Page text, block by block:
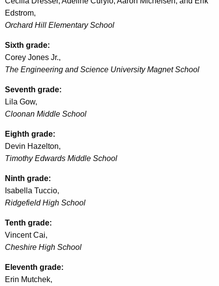
Edstrom,
Orchard Hill Elementary School
Sixth grade:
Corey Jones Jr.,
The Engineering and Science University Magnet School
Seventh grade:
Lila Gow,
Cloonan Middle School
Eighth grade:
Devin Hazelton,
Timothy Edwards Middle School
Ninth grade:
Isabella Tuccio,
Ridgefield High School
Tenth grade:
Vincent Cai,
Cheshire High School
Eleventh grade:
Erin Mutchek,